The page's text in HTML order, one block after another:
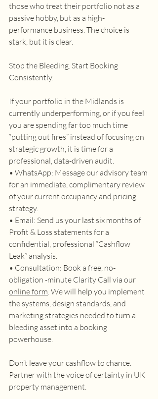
those who treat their portfolio not as a
passive hobby, but as a high-
performance business. The choice is
stark, but it is clear.
Stop the Bleeding. Start Booking
Consistently.
If your portfolio in the Midlands is
currently underperforming, or if you feel
you are spending far too much time
“putting out fires” instead of focusing on
strategic growth, it is time for a
professional, data-driven audit.
• WhatsApp: Message our advisory team
for an immediate, complimentary review
of your current occupancy and pricing
strategy.
• Email: Send us your last six months of
Profit & Loss statements for a
confidential, professional “Cashflow
Leak” analysis.
• Consultation: Book a free, no-
obligation -minute Clarity Call via our
online form . We will help you implement
the systems, design standards, and
marketing strategies needed to turn a
bleeding asset into a booking
powerhouse.
Don’t leave your cashflow to chance.
Partner with the voice of certainty in UK
property management.